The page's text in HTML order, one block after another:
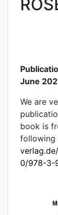
June
We are
book is
following
0/978-3-